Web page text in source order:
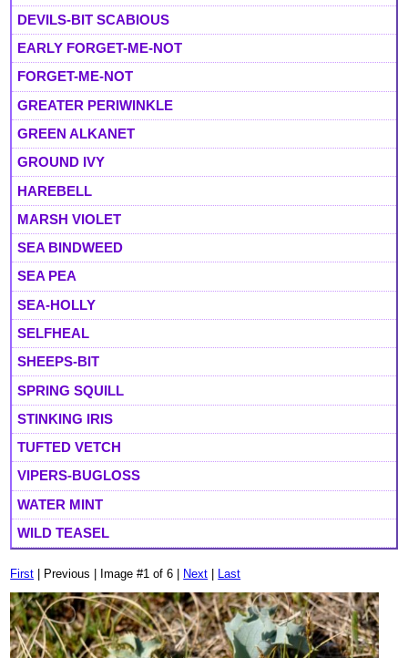
DEVILS-BIT SCABIOUS
EARLY FORGET-ME-NOT
FORGET-ME-NOT
GREATER PERIWINKLE
GREEN ALKANET
GROUND IVY
HAREBELL
MARSH VIOLET
SEA BINDWEED
SEA PEA
SEA-HOLLY
SELFHEAL
SHEEPS-BIT
SPRING SQUILL
STINKING IRIS
TUFTED VETCH
VIPERS-BUGLOSS
WATER MINT
WILD TEASEL
First | Previous | Image #1 of 6 | Next Last